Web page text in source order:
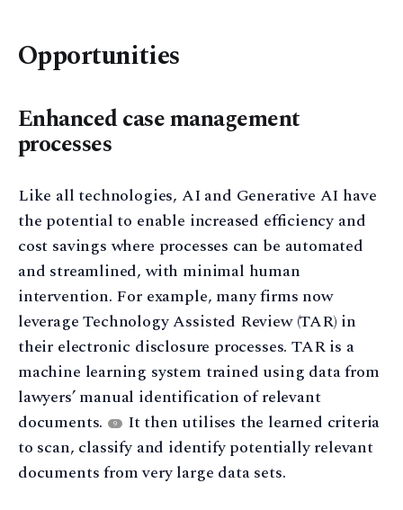
Opportunities
Enhanced case management
processes
Like all technologies, AI and Generative AI have
the potential to enable increased efficiency and
cost savings where processes can be automated
and streamlined, with minimal human
intervention. For example, many firms now
leverage Technology Assisted Review (TAR) in
their electronic disclosure processes. TAR is a
machine learning system trained using data from
lawyers’ manual identification of relevant
documents.
9
It then utilises the learned criteria
to scan, classify and identify potentially relevant
documents from very large data sets.